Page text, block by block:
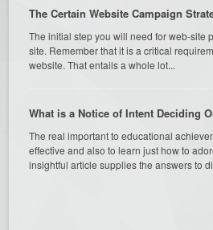
The Certain Website Campaign
The initial step you will need for web-site
site. Remember that it is a critical
website. That entails a whole lot...
What is a Notice of Intent Deciding
The real important to educational
effective and also to learn just how to
insightful article supplies the answers to